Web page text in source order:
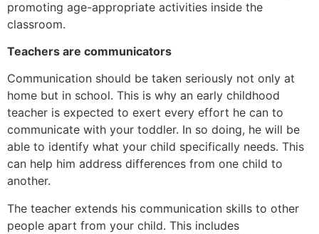
promoting age-appropriate activities inside the
classroom.
Teachers are communicators
Communication should be taken seriously not only at
home but in school. This is why an early childhood
teacher is expected to exert every effort he can to
communicate with your toddler. In so doing, he will be
able to identify what your child specifically needs. This
can help him address differences from one child to
another.
The teacher extends his communication skills to other
people apart from your child. This includes